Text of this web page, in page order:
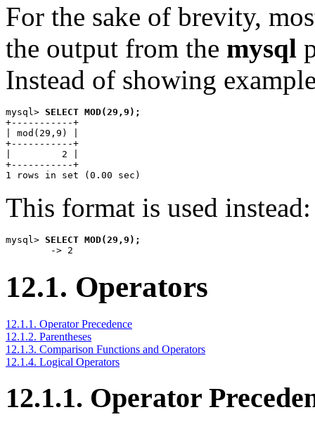
For the sake of brevity,
the output from the mysql
Instead of showing
mysql> SELECT MOD(29,9);
+-----------+
| mod(29,9) |
+-----------+
|         2 |
+-----------+
This format is used instead:
mysql> SELECT MOD(29,9);
12.1. Operators
12.1.1. Operator Precedence
12.1.2. Parentheses
12.1.3. Comparison Functions and Operators
12.1.4. Logical Operators
12.1.1. Operator